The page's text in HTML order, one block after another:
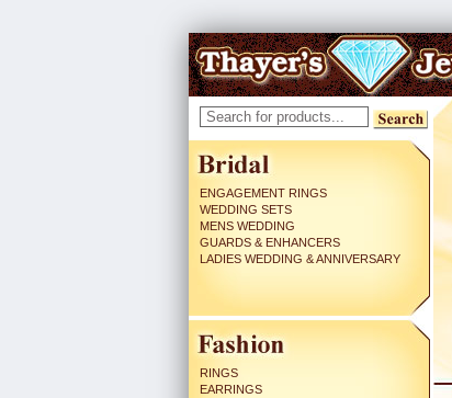
ENGAGEMENT RINGS
WEDDING SETS
MENS WEDDING
GUARDS & ENHANCERS
LADIES WEDDING & ANNIVERSARY
RINGS
EARRINGS